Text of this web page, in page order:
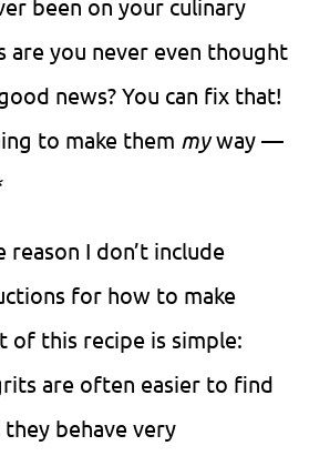
been on your culinary
are you never even thought
news? You can fix that!
to make them myway —
reason I don’t include
for how to make
of this recipe is simple:
are often easier to find
behave very